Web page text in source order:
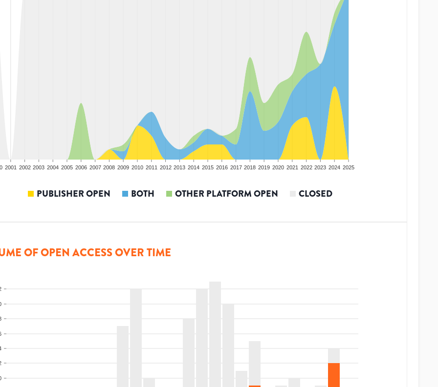
2001 2002 2003 2004 2005 2006 2007 2008 2009 2010 2011 2012 2013 2014 2015 2016 2017 2018 2019 2020 2021 2022 2023 2024 2025
PUBLISHER OPEN BOTH OTHER PLATFORM OPEN CLOSED
OF OPEN ACCESS OVER TIME